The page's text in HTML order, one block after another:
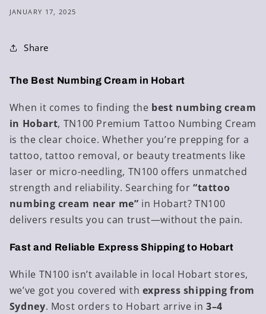
JANUARY 17, 2025
Share
The Best Numbing Cream in Hobart
When it comes to finding the best numbing cream
in Hobart, TN100 Premium Tattoo Numbing Cream
is the clear choice. Whether you’re prepping for a
tattoo, tattoo removal, or beauty treatments like
laser or micro-needling, TN100 offers unmatched
strength and reliability. Searching for “tattoo
numbing cream near me” in Hobart? TN100
delivers results you can trust—without the pain.
Fast and Reliable Express Shipping to Hobart
While TN100 isn’t available in local Hobart stores,
we’ve got you covered with express shipping from
Sydney. Most orders to Hobart arrive in 3–4